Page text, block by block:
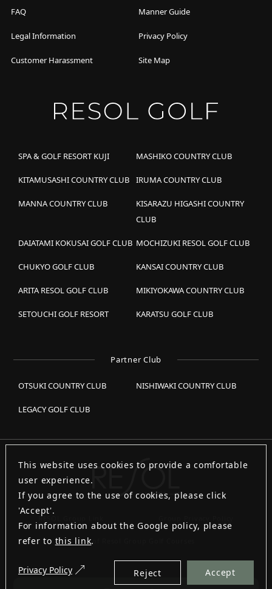
This website uses cookies to provide a comfortable
user experience.
If you agree to the use of cookies, please click
'Accept'.
For information about the Google policy, please
refer to this link.
Privacy Policy Reject Accept
FAQ Manner Guide
Legal Information Privacy Policy
Customer Harassment Site Map
SPA & GOLF RESORT KUJI MASHIKO COUNTRY CLUB
KITAMUSASHI COUNTRY CLUB IRUMA COUNTRY CLUB
MANNA COUNTRY CLUB
KISARAZU HIGASHI COUNTRY
CLUB
DAIATAMI KOKUSAI GOLF CLUB MOCHIZUKI RESOL GOLF CLUB
CHUKYO GOLF CLUB KANSAI COUNTRY CLUB
ARITA RESOL GOLF CLUB MIKIYOKAWA COUNTRY CLUB
SETOUCHI GOLF RESORT KARATSU GOLF CLUB
Partner Club
OTSUKI COUNTRY CLUB NISHIWAKI COUNTRY CLUB
LEGACY GOLF CLUB
RESOL Group Link
List of Resol Group Golf Courses
Copyright © RESOL HOLDINGS CO., LTD. All Rights Reserved.